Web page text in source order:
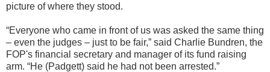
picture of where they stood.
“Everyone who came in front of us was asked the same thing
– even the judges – just to be fair,” said Charlie Bundren, the
FOP's financial secretary and manager of its fund raising
arm. “He (Padgett) said he had not been arrested.”